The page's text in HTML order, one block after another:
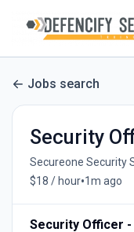
Jobs search
Security
Secureone Security
$18 / hour•1m ago
Security Officer -